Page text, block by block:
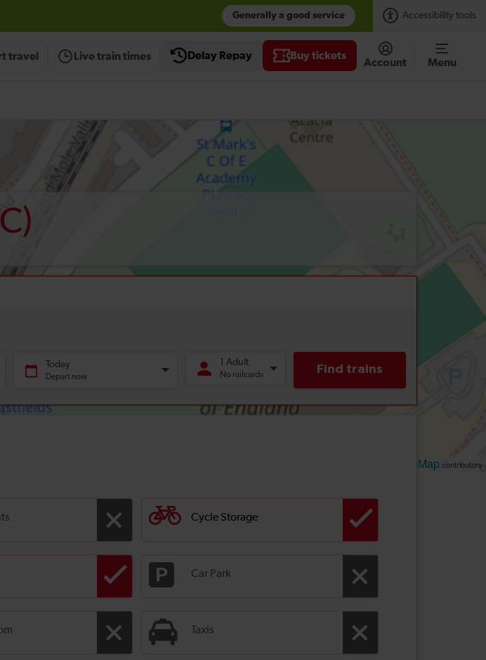
Generally a good service Accessibility tools
travel Live train times Delay Repay Buy tickets
Account Menu
OpenStreetMap contributors
Cycle Storage
Car Park
Taxis